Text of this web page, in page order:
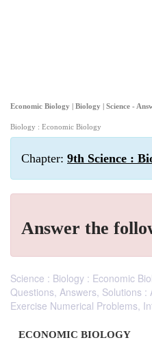
Economic Biology | Biology | Science -
Biology : Economic Biology
Chapter: 9th Science :
Answer the
Science : Biology : Economic
Questions, Answers, Solutions
Exercise Numerical Problems,